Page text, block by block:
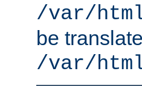
/var/
be
/var/